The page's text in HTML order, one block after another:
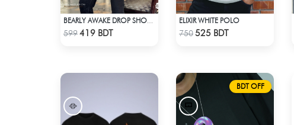
Check Product
599419 BDT Check Product
ELIXIR WHITE POLO
750525 BDT
BDT OFF